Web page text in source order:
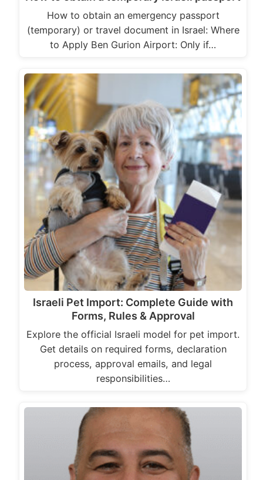
How to obtain an emergency passport
(temporary) or travel document in Israel: Where
to Apply Ben Gurion Airport: Only if…
Israeli Pet Import: Complete Guide with
Forms, Rules & Approval
Explore the official Israeli model for pet import.
Get details on required forms, declaration
process, approval emails, and legal
responsibilities…